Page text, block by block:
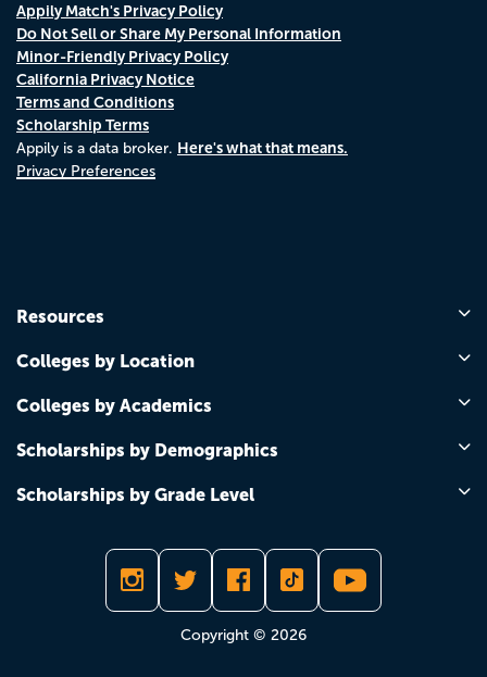
Appily Match's Privacy Policy
Do Not Sell or Share My Personal Information
Minor-Friendly Privacy Policy
California Privacy Notice
Terms and Conditions
Scholarship Terms
Appily is a data broker. Here's what that means.
Privacy Preferences
Resources
Colleges by Location
Colleges by Academics
Scholarships by Demographics
Scholarships by Grade Level
Copyright © 2026